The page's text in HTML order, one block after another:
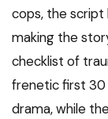
cops, the script
making the
checklist of
frenetic first 30
drama, while